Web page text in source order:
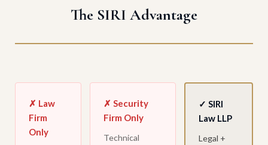
The SIRI Advantage
✗ Law
Firm
Only
✗ Security
Firm Only
Technical
✓ SIRI
Law LLP
Legal +